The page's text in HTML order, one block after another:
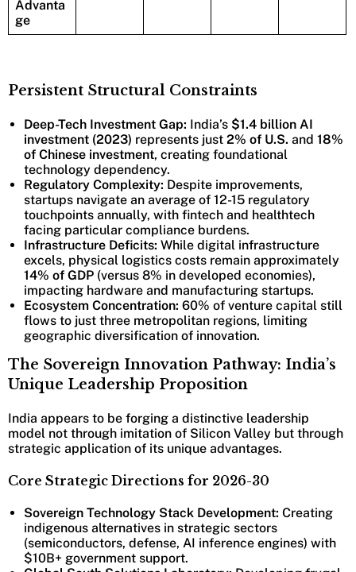
Advanta
ge
Persistent Structural Constraints
Deep-Tech Investment Gap: India’s $1.4 billion AI
investment (2023) represents just 2% of U.S. and 18%
of Chinese investment, creating foundational
technology dependency.
Regulatory Complexity: Despite improvements,
startups navigate an average of 12-15 regulatory
touchpoints annually, with fintech and healthtech
facing particular compliance burdens.
Infrastructure Deficits: While digital infrastructure
excels, physical logistics costs remain approximately
14% of GDP (versus 8% in developed economies),
impacting hardware and manufacturing startups.
Ecosystem Concentration: 60% of venture capital still
flows to just three metropolitan regions, limiting
geographic diversification of innovation.
The Sovereign Innovation Pathway: India’s
Unique Leadership Proposition
India appears to be forging a distinctive leadership
model not through imitation of Silicon Valley but through
strategic application of its unique advantages.
Core Strategic Directions for 2026-30
Sovereign Technology Stack Development: Creating
indigenous alternatives in strategic sectors
(semiconductors, defense, AI inference engines) with
$10B+ government support.